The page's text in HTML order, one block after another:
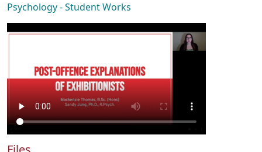
Psychology - Student Works